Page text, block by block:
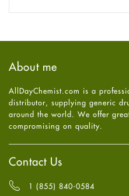
Hair Loss
Health
High Blood Pressure
HIV
Immune Boosters
Joint Health
Melasma
Mens Health
Mental Health
Mental Health
Migraine
July 2025
May2025(4)
April2025(6)
March
February
2025
January2025(6)
December
October 2024(6)
About me
AllDayChemist.com is a
distributor, supplying generic
around the world. We offer
compromising on quality.
Contact Us
1 (855) 840-0584